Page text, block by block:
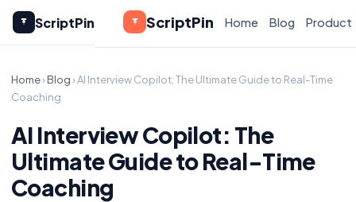
ScriptPin ScriptPin Home Blog Product
Home›Blog› AI Interview Copilot: The Ultimate Guide to Real-Time
Coaching
AI Interview Copilot: The
Ultimate Guide to Real-Time
Coaching